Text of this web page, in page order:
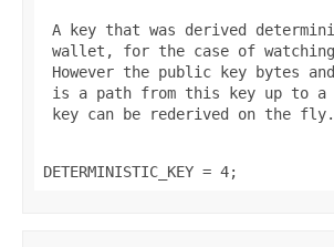
A key that was derived
wallet, for the case of
However the public key bytes
is a path from this key up to
key can be rederived on the fly.
DETERMINISTIC_KEY = 4;